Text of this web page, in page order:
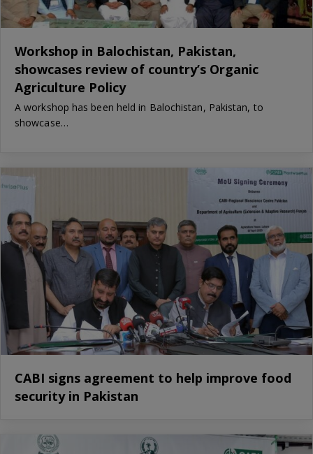
Workshop in Balochistan, Pakistan,
showcases review of country’s Organic
Agriculture Policy
A workshop has been held in Balochistan, Pakistan, to
showcase…
CABI signs agreement to help improve food
security in Pakistan